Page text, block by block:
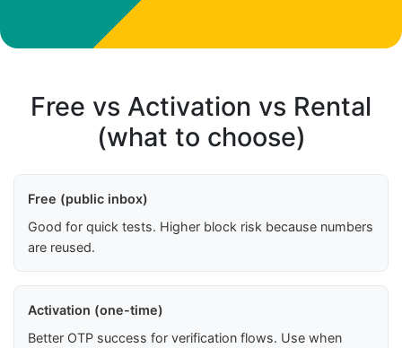
Free vs Activation vs Rental
(what to choose)
Free (public inbox)
Good for quick tests. Higher block risk because numbers
are reused.
Activation (one-time)
Better OTP success for verification flows. Use when